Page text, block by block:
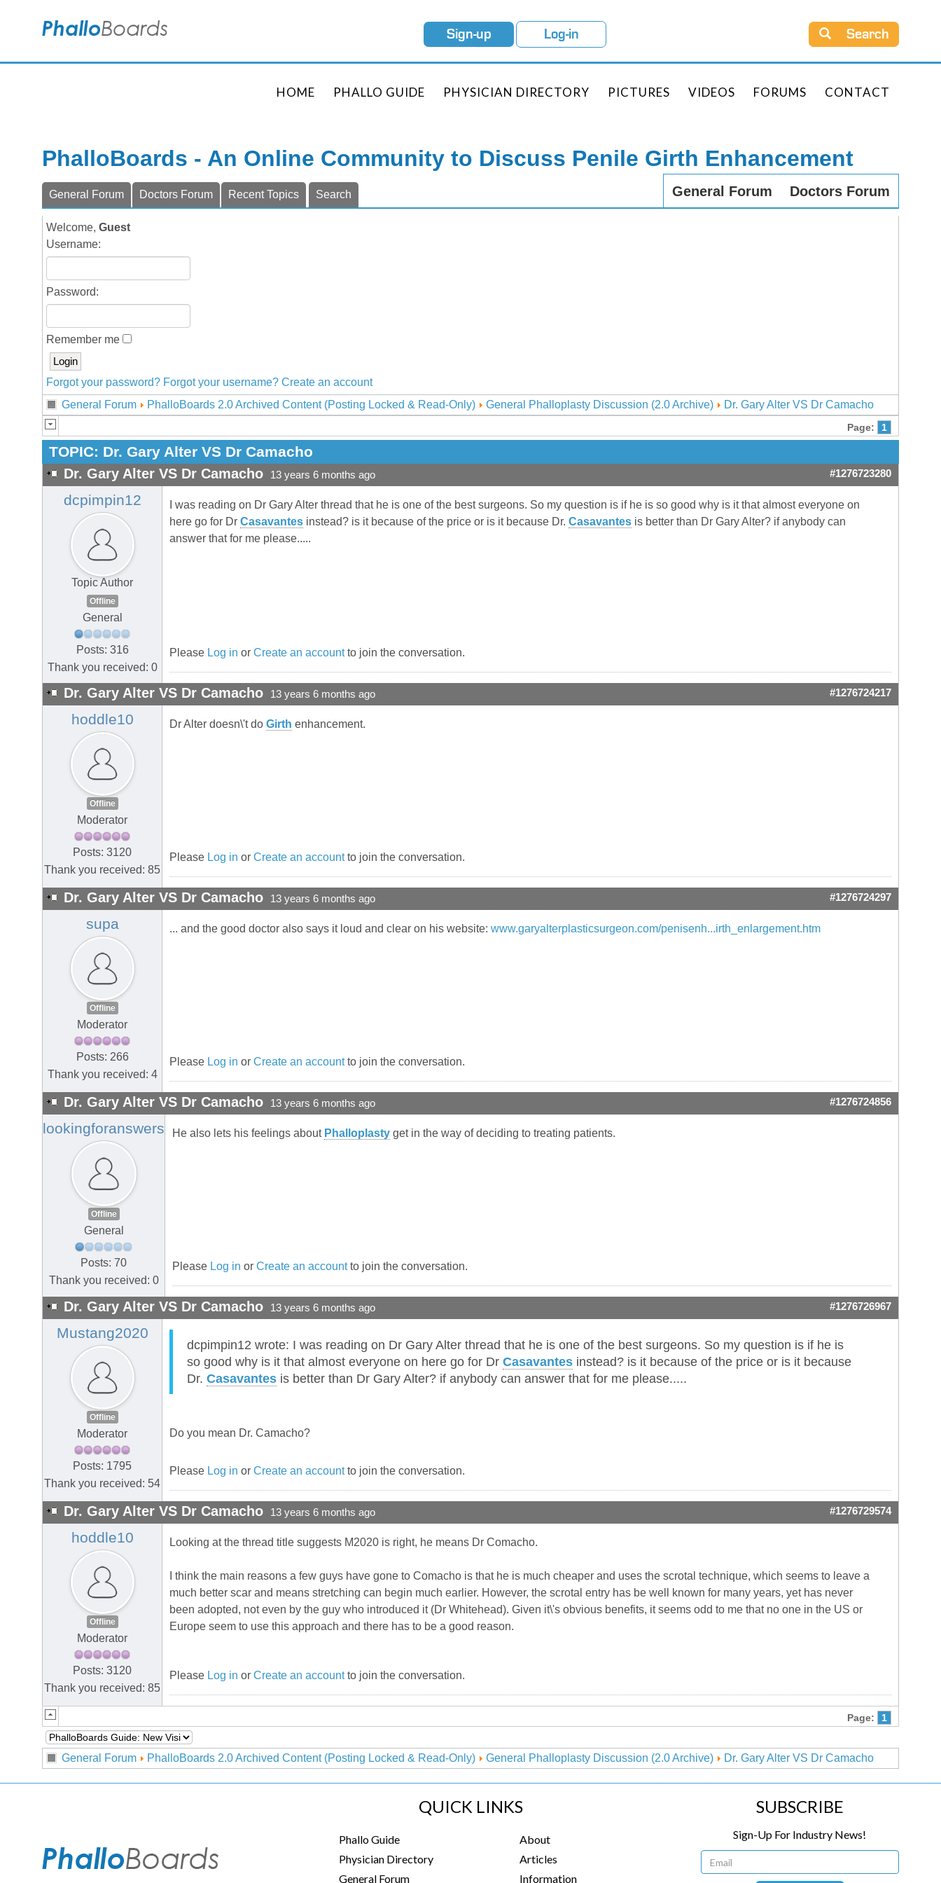
Sign-up Log-in Search
HOME PHALLO GUIDE PHYSICIAN DIRECTORY PICTURES VIDEOS FORUMS CONTACT
PhalloBoards - An Online Community to Discuss Penile Girth Enhancement
General Forum Doctors Forum
General Forum Doctors Forum Recent Topics Search
Welcome, Guest
Username:
Password:
Remember me
Forgot your password? Forgot your username? Create an account
General Forum
PhalloBoards 2.0 Archived Content (Posting Locked & Read-Only) General Phalloplasty Discussion (2.0 Archive) Dr. Gary Alter VS Dr Camacho
Page: 1
TOPIC: Dr. Gary Alter VS Dr Camacho
Dr. Gary Alter VS Dr Camacho 13 years 6 months ago #1276723280
dcpimpin12
Topic Author
Offline
General
Posts: 316
Thank you received: 0
I was reading on Dr Gary Alter thread that he is one of the best surgeons. So my question is if he is so good why is it that almost everyone on
here go for Dr Casavantes instead? is it because of the price or is it because Dr. Casavantes is better than Dr Gary Alter? if anybody can
answer that for me please.....
Please Log in or Create an accountto join the conversation.
Dr. Gary Alter VS Dr Camacho 13 years 6 months ago #1276724217
hoddle10
Offline
Moderator
Posts: 3120
Thank you received: 85
Dr Alter doesn\'t do Girth enhancement.
Please Log in or Create an accountto join the conversation.
Dr. Gary Alter VS Dr Camacho 13 years 6 months ago #1276724297
supa
Offline
Moderator
Posts: 266
Thank you received: 4
... and the good doctor also says it loud and clear on his website: www.garyalterplasticsurgeon.com/penisenh...irth_enlargement.htm
Please Log in or Create an accountto join the conversation.
Dr. Gary Alter VS Dr Camacho 13 years 6 months ago #1276724856
lookingforanswers
Offline
General
Posts: 70
Thank you received: 0
He also lets his feelings about Phalloplasty get in the way of deciding to treating patients.
Please Log in or Create an accountto join the conversation.
Dr. Gary Alter VS Dr Camacho 13 years 6 months ago #1276726967
Mustang2020
Offline
Moderator
Posts: 1795
Thank you received: 54
dcpimpin12 wrote: I was reading on Dr Gary Alter thread that he is one of the best surgeons. So my question is if he is
so good why is it that almost everyone on here go for Dr Casavantes instead? is it because of the price or is it because
Dr. Casavantes is better than Dr Gary Alter? if anybody can answer that for me please.....
Do you mean Dr. Camacho?
Please Log in or Create an accountto join the conversation.
Dr. Gary Alter VS Dr Camacho 13 years 6 months ago #1276729574
hoddle10
Offline
Moderator
Posts: 3120
Thank you received: 85
Looking at the thread title suggests M2020 is right, he means Dr Comacho.
I think the main reasons a few guys have gone to Comacho is that he is much cheaper and uses the scrotal technique, which seems to leave a
much better scar and means stretching can begin much earlier. However, the scrotal entry has be well known for many years, yet has never
been adopted, not even by the guy who introduced it (Dr Whitehead). Given it\'s obvious benefits, it seems odd to me that no one in the US or
Europe seem to use this approach and there has to be a good reason.
Please Log in or Create an accountto join the conversation.
Page: 1
General Forum PhalloBoards 2.0 Archived Content (Posting Locked & Read-Only) General Phalloplasty Discussion (2.0 Archive) Dr. Gary Alter VS Dr Camacho
QUICK LINKS
Phallo Guide
Physician Directory
General Forum
About
Articles
Information
SUBSCRIBE
Sign-Up For Industry News!